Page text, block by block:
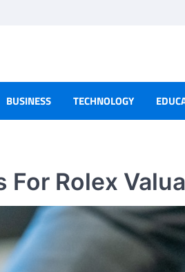
BUSINESS TECHNOLOGY
For Rolex